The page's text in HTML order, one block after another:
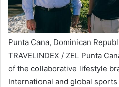
Punta Cana, Dominican
TRAVELINDEX / ZEL Punta
of the collaborative lifestyle
International and global